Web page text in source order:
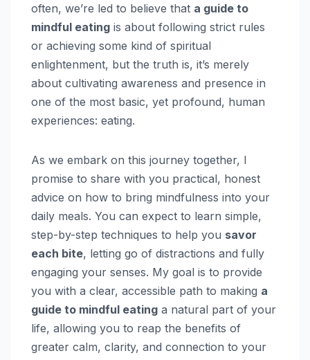
often, we’re led to believe that a guide to
mindful eating is about following strict rules
or achieving some kind of spiritual
enlightenment, but the truth is, it’s merely
about cultivating awareness and presence in
one of the most basic, yet profound, human
experiences: eating.
As we embark on this journey together, I
promise to share with you practical, honest
advice on how to bring mindfulness into your
daily meals. You can expect to learn simple,
step-by-step techniques to help you savor
each bite, letting go of distractions and fully
engaging your senses. My goal is to provide
you with a clear, accessible path to making a
guide to mindful eating a natural part of your
life, allowing you to reap the benefits of
greater calm, clarity, and connection to your